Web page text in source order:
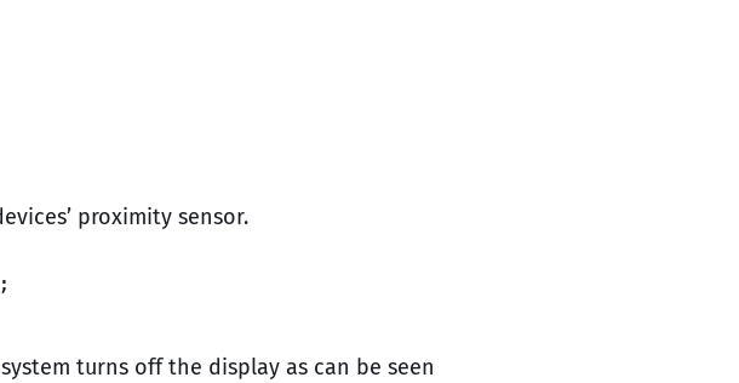
proximity sensor.
turns off the display as can be seen